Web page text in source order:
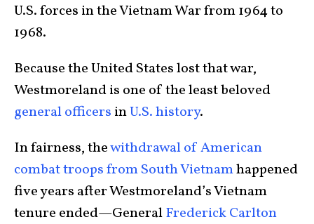
U.S. forces in the Vietnam War from 1964 to
1968.
Because the United States lost that war,
Westmoreland is one of the least beloved
general officers inU.S. history.
In fairness, thewithdrawal of American
combat troops from South Vietnamhappened
five years after Westmoreland’s Vietnam
tenure ended—GeneralFrederick Carlton